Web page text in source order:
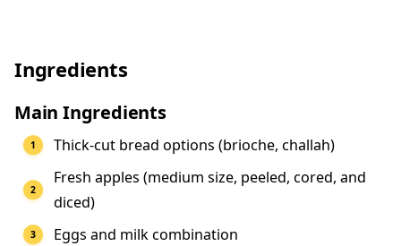
Ingredients
Main Ingredients
Thick-cut bread options (brioche, challah)
Fresh apples (medium size, peeled, cored, and
diced)
Eggs and milk combination